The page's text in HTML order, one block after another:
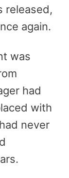
released,
again.
was
had
with
never